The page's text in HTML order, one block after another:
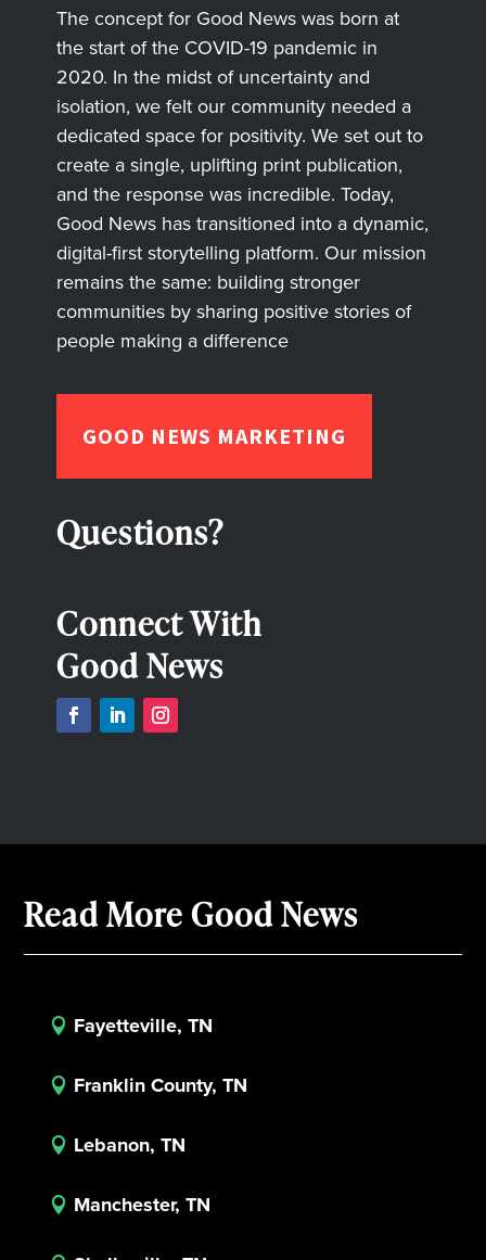
The concept for Good News was born at
the start of the COVID-19 pandemic in
2020. In the midst of uncertainty and
isolation, we felt our community needed a
dedicated space for positivity. We set out to
create a single, uplifting print publication,
and the response was incredible. Today,
Good News has transitioned into a dynamic,
digital-first storytelling platform. Our mission
remains the same: building stronger
communities by sharing positive stories of
people making a difference
GOOD NEWS MARKETING
Questions?
Connect With
Good News
Read More Good News
 Fayetteville, TN
 Franklin County, TN
 Lebanon, TN
 Manchester, TN